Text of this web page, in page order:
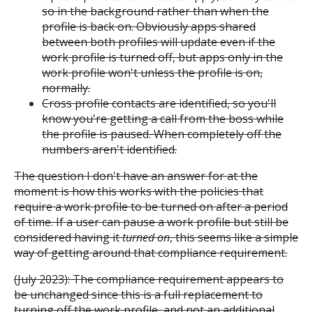
so in the background rather than when the
profile is back on. Obviously apps shared
between both profiles will update even if the
work profile is turned off, but apps only in the
work profile won't unless the profile is on,
normally.
Cross profile contacts are identified, so you'll
know you're getting a call from the boss while
the profile is paused. When completely off the
numbers aren't identified.
The question I don't have an answer for at the
moment is how this works with the policies that
require a work profile to be turned on after a period
of time. If a user can pause a work profile but still be
considered having itturned on, this seems like a simple
way of getting around that compliance requirement.
(July 2023): The compliance requirement appears to
be unchanged since this is a full replacement to